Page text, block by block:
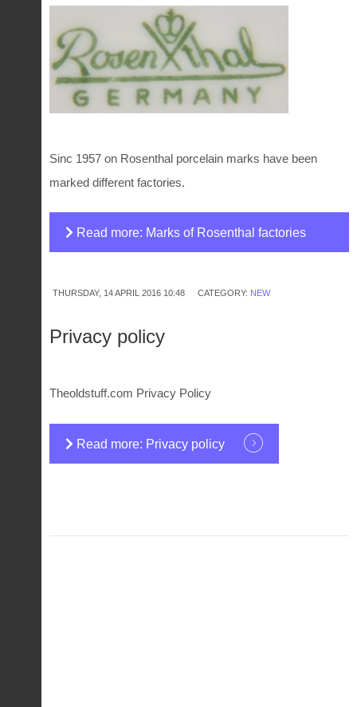
Sinc 1957 on Rosenthal porcelain marks have been
marked different factories.
Read more: Marks of Rosenthal factories
THURSDAY, 14 APRIL 2016 10:48 CATEGORY: NEW
Privacy policy
Theoldstuff.com Privacy Policy
Read more: Privacy policy